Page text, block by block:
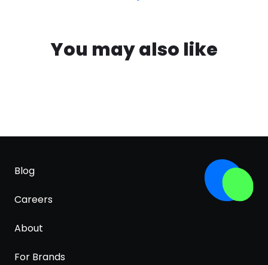
You may also like
Blog
Careers
About
For Brands